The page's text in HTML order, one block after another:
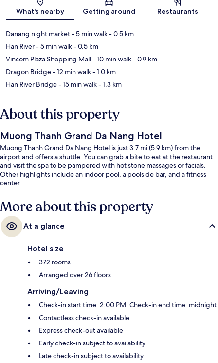
Map
What's nearby Getting around Restaurants
Danang night market- 5 min walk- 0.5 km
Han River- 5 min walk- 0.5 km
Vincom Plaza Shopping Mall- 10 min walk- 0.9 km
Dragon Bridge- 12 min walk- 1.0 km
Han River Bridge- 15 min walk- 1.3 km
About this property
Muong Thanh Grand Da Nang Hotel
Muong Thanh Grand Da Nang Hotel is just 3.7 mi (5.9 km) from the
airport and offers a shuttle. You can grab a bite to eat at the restaurant
and visit the spa to be pampered with hot stone massages or facials.
Other highlights include an indoor pool, a poolside bar, and a fitness
center.
More about this property
At a glance
Hotel size
372 rooms
Arranged over 26 floors
Arriving/Leaving
Check-in start time: 2:00 PM; Check-in end time: midnight
Contactless check-in available
Express check-out available
Early check-in subject to availability
Late check-in subject to availability